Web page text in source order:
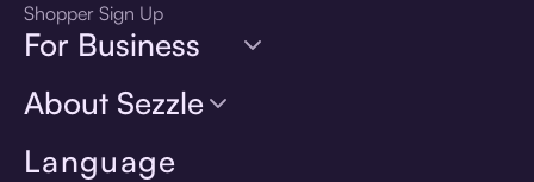
Language
Shopper Sign Up
For Business
About Sezzle